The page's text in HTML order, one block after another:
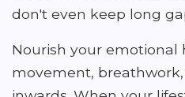
don't even keep long
Nourish your emotional
movement,